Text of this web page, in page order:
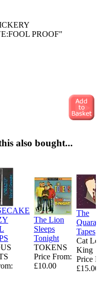
PROOF"
also bought...
The Lion
Sleeps
Tonight
TOKENS
Price From:
£10.00
The
Tapes
Cat
King
Price
£15.00